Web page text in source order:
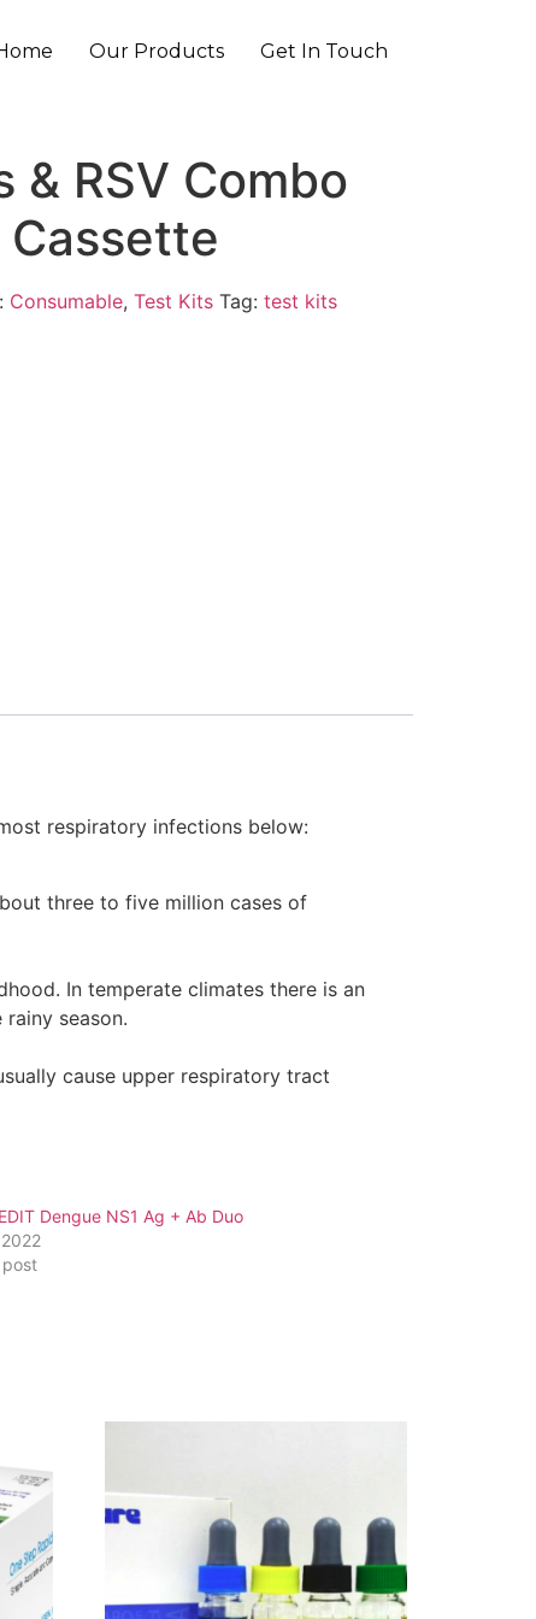
Our Products Get In Touch
& RSV Combo
Cassette
Consumable, Test Kits Tag: test kits
respiratory infections below:
three to five million cases of
In temperate climates there is an
season.
cause upper respiratory tract
Dengue NS1 Ag + Ab Duo
post